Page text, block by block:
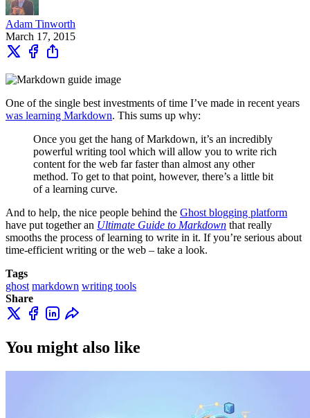
Adam Tinworth
March 17, 2015
One of the single best investments of time I’ve made in recent years
was learning Markdown. This sums up why:
Once you get the hang of Markdown, it’s an incredibly
powerful writing tool which will allow you to write rich
content for the web far faster than almost any other
method. To get to that point, however, there’s a little bit
of a learning curve.
And to help, the nice people behind the Ghost blogging platform
have put together an Ultimate Guide to Markdown that really
smooths the process of learning to write in it. If you’re serious about
time-efficient writing or the web – take a look.
Tags
ghost markdown writing tools
Share
You might also like